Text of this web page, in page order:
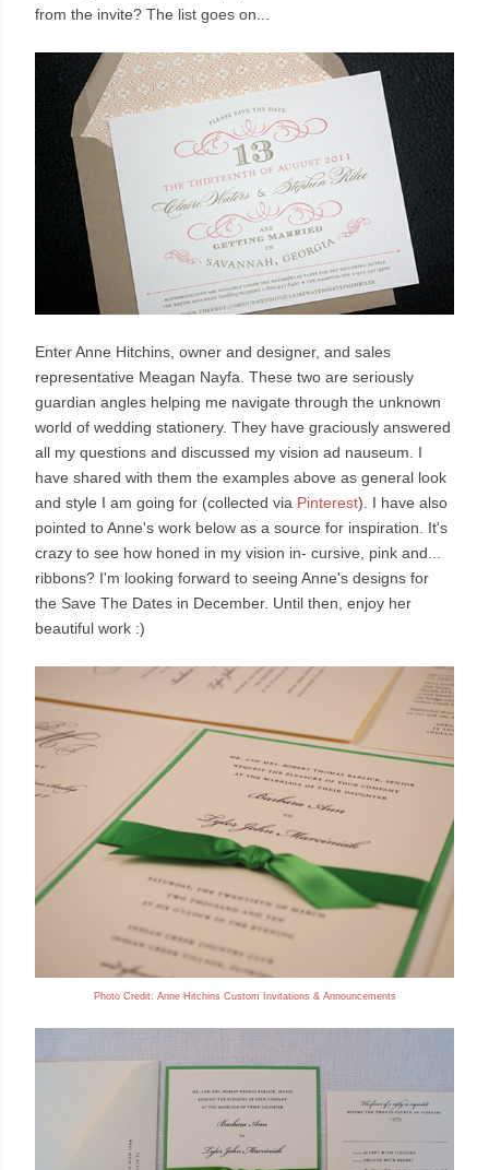
from the invite? The list goes on...
Enter Anne Hitchins, owner and designer, and sales
representative Meagan Nayfa. These two are seriously
guardian angles helping me navigate through the unknown
world of wedding stationery. They have graciously answered
all my questions and discussed my vision ad nauseum. I
have shared with them the examples above as general look
and style I am going for (collected via Pinterest). I have also
pointed to Anne's work below as a source for inspiration. It's
crazy to see how honed in my vision in- cursive, pink and...
ribbons? I'm looking forward to seeing Anne's designs for
the Save The Dates in December. Until then, enjoy her
beautiful work :)
Photo Credit: Anne Hitchins Custom Invitations & Announcements